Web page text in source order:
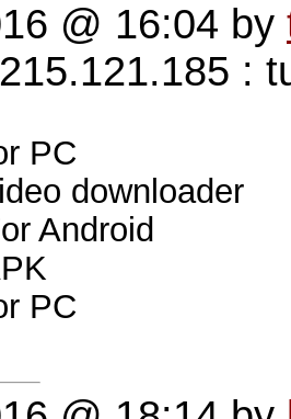
@ 16:04 by
:
PC
downloader
Android
PC